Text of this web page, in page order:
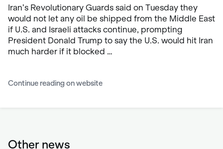
Iran’s Revolutionary Guards said on Tuesday they
would not let any oil be shipped from the Middle East
if U.S. and Israeli attacks continue, prompting
President Donald Trump to say the U.S. would hit Iran
much harder if it blocked …
Continue reading on website
Other news